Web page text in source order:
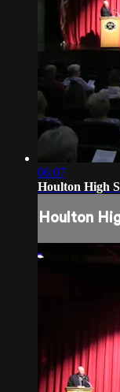
06:07
Houlton High
Houlton